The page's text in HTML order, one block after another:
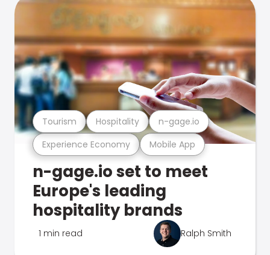
Experience Economy Mobile App
Tourism Hospitality n-gage.io
n-gage.io set to meet
Europe's leading
hospitality brands
1 min read Ralph Smith